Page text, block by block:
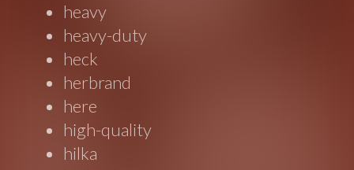
heavy
heavy-duty
heck
herbrand
here
high-quality
hilka